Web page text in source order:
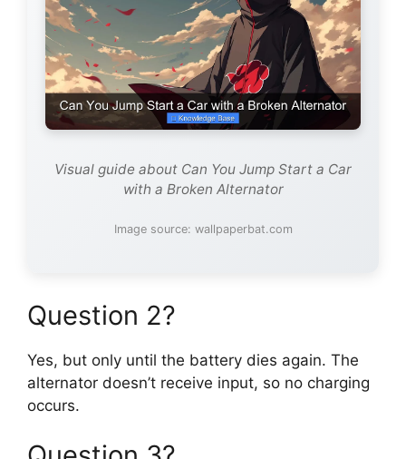
Visual guide about Can You Jump Start a Car
with a Broken Alternator
Image source: wallpaperbat.com
Question 2?
Yes, but only until the battery dies again. The
alternator doesn’t receive input, so no charging
occurs.